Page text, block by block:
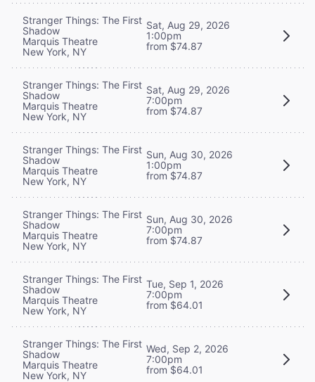
Stranger Things: The First
Shadow
Marquis Theatre
New York, NY
Sat, Aug 29, 2026
1:00pm
from $74.87
Stranger Things: The First
Shadow
Marquis Theatre
New York, NY
Sat, Aug 29, 2026
7:00pm
from $74.87
Stranger Things: The First
Shadow
Marquis Theatre
New York, NY
Sun, Aug 30, 2026
1:00pm
from $74.87
Stranger Things: The First
Shadow
Marquis Theatre
New York, NY
Sun, Aug 30, 2026
7:00pm
from $74.87
Stranger Things: The First
Shadow
Marquis Theatre
New York, NY
Tue, Sep 1, 2026
7:00pm
from $64.01
Stranger Things: The First
Shadow
Marquis Theatre
New York, NY
Wed, Sep 2, 2026
7:00pm
from $64.01